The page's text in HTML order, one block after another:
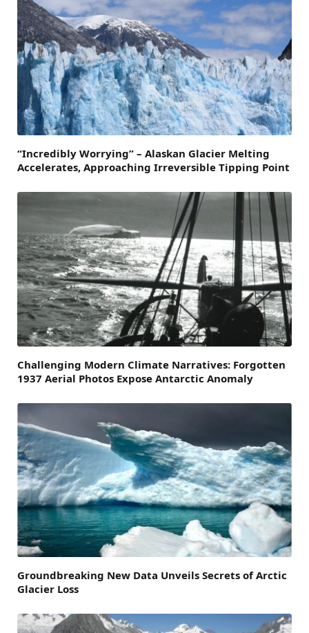
“Incredibly Worrying” – Alaskan Glacier Melting
Accelerates, Approaching Irreversible Tipping Point
Challenging Modern Climate Narratives: Forgotten
1937 Aerial Photos Expose Antarctic Anomaly
Groundbreaking New Data Unveils Secrets of Arctic
Glacier Loss